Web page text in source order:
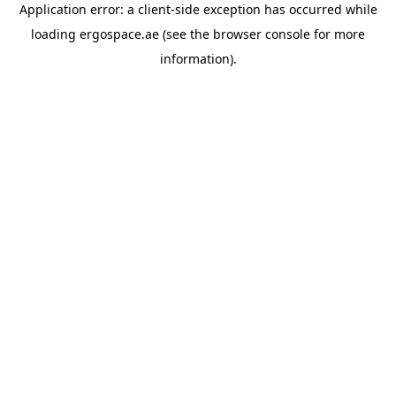
Application error: a client-side exception has occurred while
loading ergospace.ae (see the browser console for more
information).